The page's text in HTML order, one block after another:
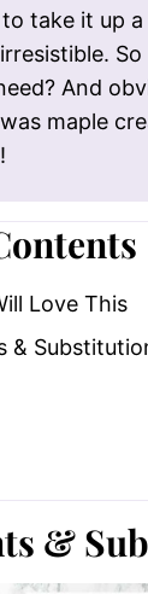
take it up
And
maple
Love This
&
&